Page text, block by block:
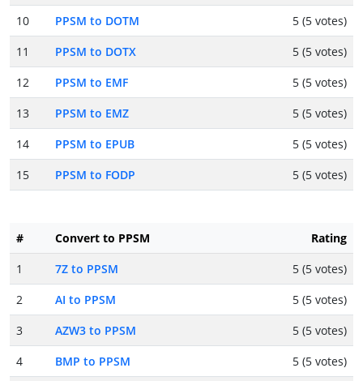
10
PPSM to DOTM
5 (5 votes)
11
PPSM to DOTX
5 (5 votes)
12
PPSM to EMF
5 (5 votes)
13
PPSM to EMZ
5 (5 votes)
14
PPSM to EPUB
5 (5 votes)
15
PPSM to FODP 5 (5 votes)
# Convert to PPSM
Rating
1
7Z to PPSM
5 (5 votes)
2
AI to PPSM
5 (5 votes)
3
AZW3 to PPSM
5 (5 votes)
4
BMP to PPSM
5 (5 votes)